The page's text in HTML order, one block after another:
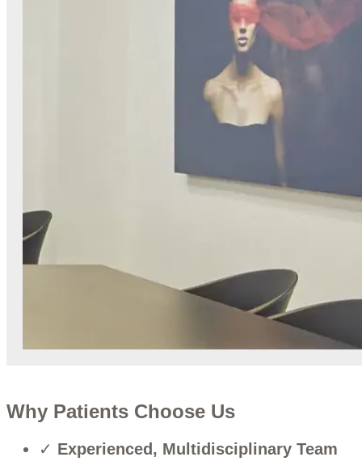
Why Patients Choose Us
✓ Experienced, Multidisciplinary Team